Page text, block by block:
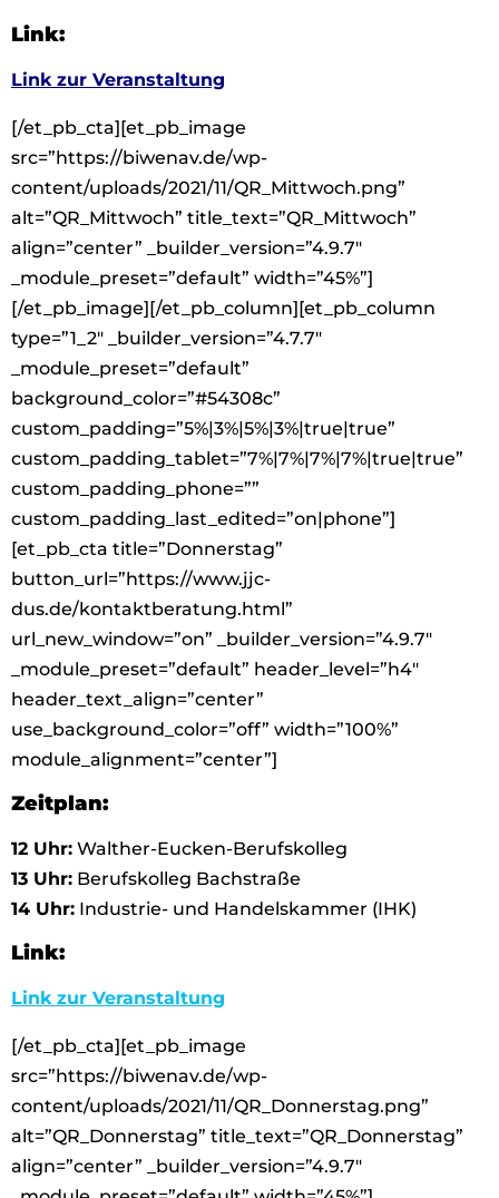
Link:
Link zur Veranstaltung
[/et_pb_cta][et_pb_image
src=”https://biwenav.de/wp-
content/uploads/2021/11/QR_Mittwoch.png”
alt=”QR_Mittwoch” title_text=”QR_Mittwoch”
align=”center” _builder_version=”4.9.7″
_module_preset=”default” width=”45%”]
[/et_pb_image][/et_pb_column][et_pb_column
type=”1_2″ _builder_version=”4.7.7″
_module_preset=”default”
background_color=”#54308c”
custom_padding=”5%|3%|5%|3%|true|true”
custom_padding_tablet=”7%|7%|7%|7%|true|true”
custom_padding_phone=””
custom_padding_last_edited=”on|phone”]
[et_pb_cta title=”Donnerstag”
button_url=”https://www.jjc-
dus.de/kontaktberatung.html”
url_new_window=”on” _builder_version=”4.9.7″
_module_preset=”default” header_level=”h4″
header_text_align=”center”
use_background_color=”off” width=”100%”
module_alignment=”center”]
Zeitplan:
12 Uhr: Walther-Eucken-Berufskolleg
13 Uhr: Berufskolleg Bachstraße
14 Uhr: Industrie- und Handelskammer (IHK)
Link:
Link zur Veranstaltung
[/et_pb_cta][et_pb_image
src=”https://biwenav.de/wp-
content/uploads/2021/11/QR_Donnerstag.png”
alt=”QR_Donnerstag” title_text=”QR_Donnerstag”
align=”center” _builder_version=”4.9.7″